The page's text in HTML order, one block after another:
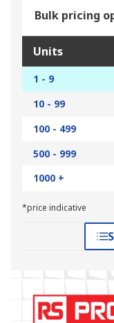
Bulk pricing
Units
1 - 9
10 - 99
100 - 499
500 - 999
1000 +
*price indicative